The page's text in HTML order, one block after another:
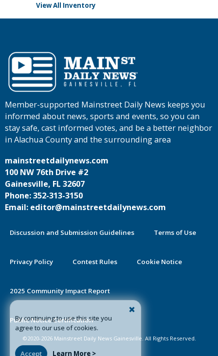
View All Inventory
By continuing to use this site you
agree to our use of cookies.
Accept Learn More >
Member-supported Mainstreet Daily News keeps you
informed about news, sports and events, so you can
stay safe, cast informed votes, and be a better neighbor
in Alachua County and the surrounding area
mainstreetdailynews.com
100 NW 76th Drive #2
Gainesville, FL 32607
Phone: 352-313-3150
Email: editor@mainstreetdailynews.com
Discussion and Submission Guidelines Terms of Use
Privacy Policy Contest Rules Cookie Notice
2025 Community Impact Report
Public Notice Certification
©2020-2026 Mainstreet Daily News Gainesville. All Rights Reserved.